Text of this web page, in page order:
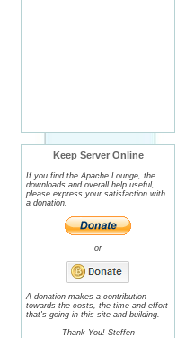
Keep Server Online
If you find the Apache Lounge, the
downloads and overall help useful,
please express your satisfaction with
a donation.
or
A donation makes a contribution
towards the costs, the time and effort
that's going in this site and building.
Thank You! Steffen